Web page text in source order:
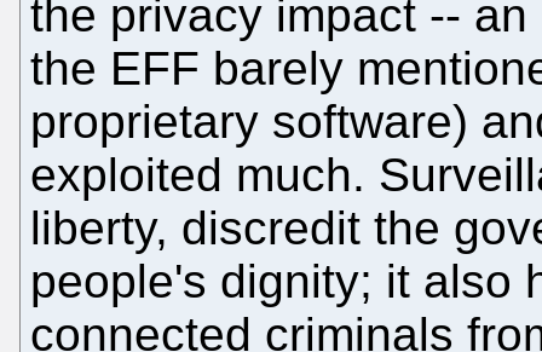
the privacy impact --
the EFF barely
proprietary software)
exploited much.
liberty, discredit the
people's dignity; it also
connected criminals